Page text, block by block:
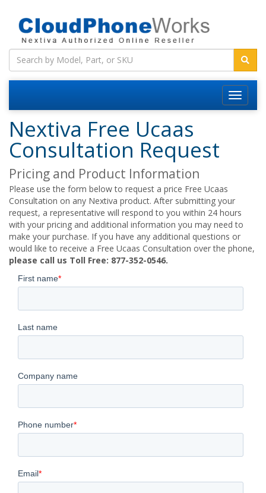
Nextiva Free Ucaas
Consultation Request
Pricing and Product Information
Please use the form below to request a price Free Ucaas
Consultation on any Nextiva product. After submitting your
request, a representative will respond to you within 24 hours
with your pricing and additional information you may need to
make your purchase. If you have any additional questions or
would like to receive a Free Ucaas Consultation over the phone,
please call us Toll Free: 877-352-0546.